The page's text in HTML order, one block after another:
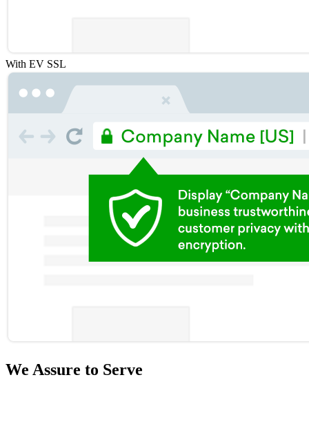
With EV SSL
We Assure to Serve